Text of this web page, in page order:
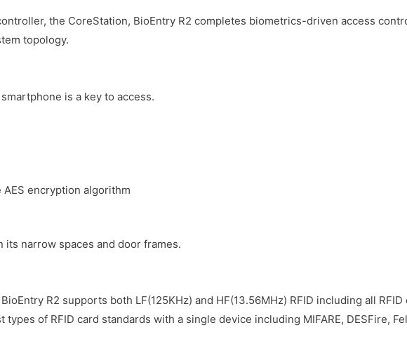
the CoreStation, BioEntry R2 completes biometrics-driven access
topology.
is a key to access.
encryption algorithm
narrow spaces and door frames.
R2 supports both LF(125KHz) and HF(13.56MHz) RFID including all
of RFID card standards with a single device including MIFARE, DESFire,